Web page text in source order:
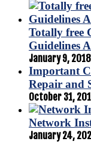
Totally free
Guidelines
January 9, 2018
Important
Repair and
October 31,
Network
January 24,